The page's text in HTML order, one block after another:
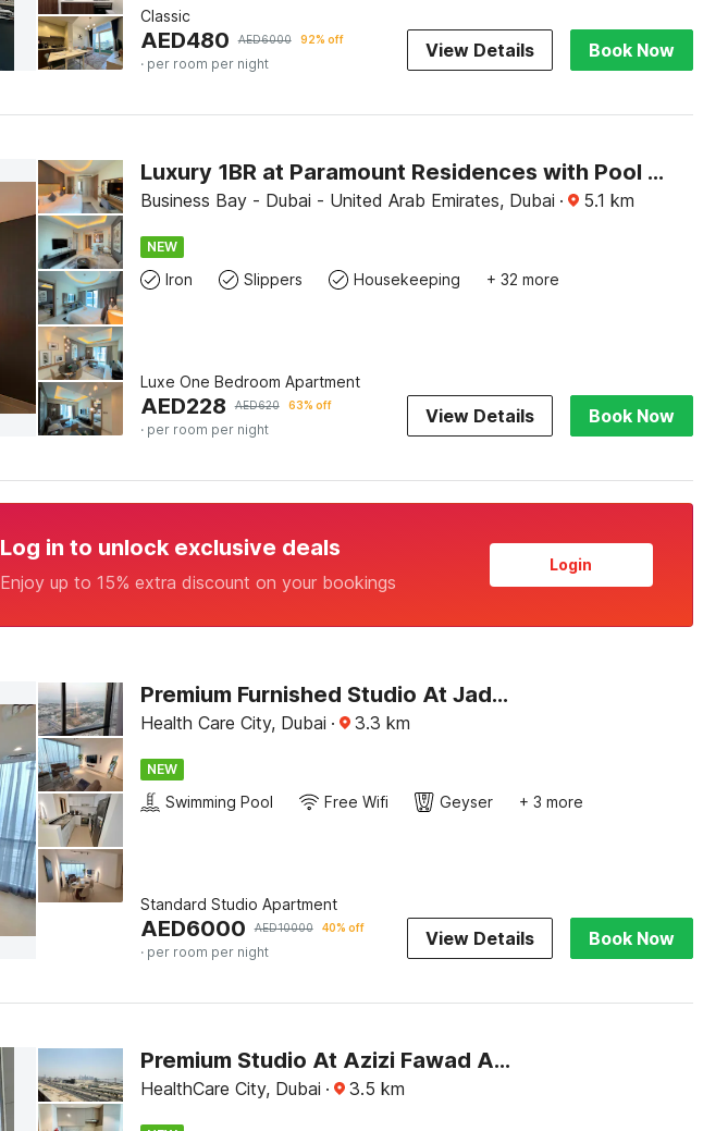
Classic
AED480 AED6000 92% off
· per room per night
View Details Book Now
Luxury 1BR at Paramount Residences with Pool Gym & Parking
Business Bay - Dubai - United Arab Emirates, Dubai · 5.1 km
NEW
Iron Slippers Housekeeping + 32 more
Luxe One Bedroom Apartment
AED228 AED620 63% off
· per room per night
View Details Book Now
Log in to unlock exclusive deals
Enjoy up to 15% extra discount on your bookings
Login
Premium Furnished Studio At Jaddaf Health Care City Awg2
Health Care City, Dubai · 3.3 km
NEW
Swimming Pool Free Wifi Geyser + 3 more
Standard Studio Apartment
AED6000 AED10000 40% off
· per room per night
View Details Book Now
Premium Studio At Azizi Fawad Aljaddaf
HealthCare City, Dubai · 3.5 km